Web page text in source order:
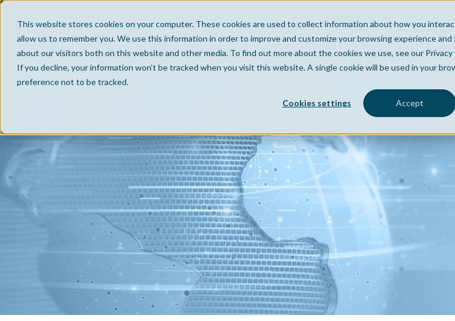
This website stores cookies on your computer. These cookies are used to collect information about how you
allow us to remember you. We use this information in order to improve and customize your browsing experience
about our visitors both on this website and other media. To find out more about the cookies we use, see our Privacy
If you decline, your information won’t be tracked when you visit this website. A single cookie will be used in your
preference not to be tracked.
Cookies settings Accept
Home